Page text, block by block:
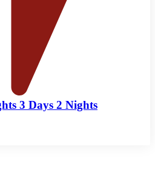
3 Days 2 Nights